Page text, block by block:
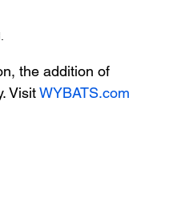
the addition of
Visit WYBATS.com